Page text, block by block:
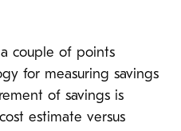
couple of points
for measuring savings
of savings is
estimate versus